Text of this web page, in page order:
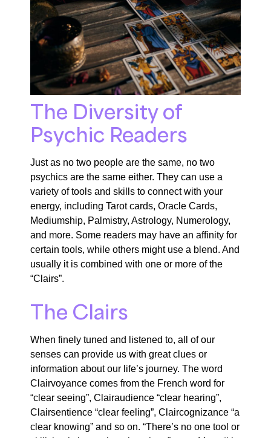
The Diversity of
Psychic Readers
Just as no two people are the same, no two
psychics are the same either. They can use a
variety of tools and skills to connect with your
energy, including Tarot cards, Oracle Cards,
Mediumship, Palmistry, Astrology, Numerology,
and more. Some readers may have an affinity for
certain tools, while others might use a blend. And
usually it is combined with one or more of the
“C lairs”.
The Clairs
When finely tuned and listened to, all ofour
senses can provide us with great clues or
information about our life’s journey. The word
Clairvoyance comes from the French word for
“clear seeing”, Clairaudience “clear hearing”,
Clairsentience “clear feeling”, Claircognizance “a
clear knowing” and so on. “There’s no one tool or